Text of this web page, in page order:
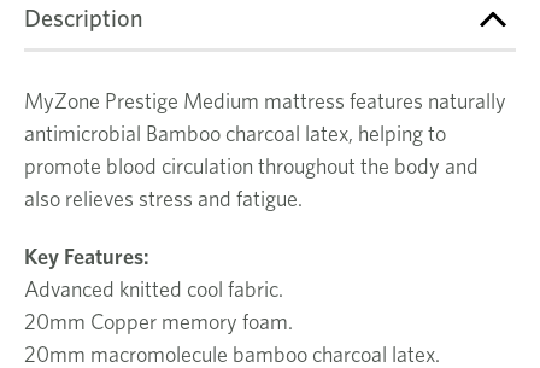
Description
MyZone Prestige Medium mattress features naturally
antimicrobial Bamboo charcoal latex, helping to
promote blood circulation throughout the body and
also relieves stress and fatigue.
Key Features:
Advanced knitted cool fabric.
20mm Copper memory foam.
20mm macromolecule bamboo charcoal latex.